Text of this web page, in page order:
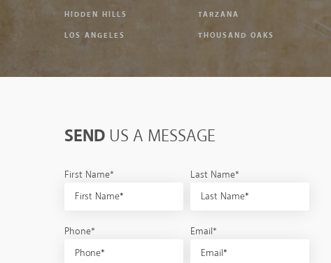
HIDDEN HILLS
TARZANA
LOS ANGELES
THOUSAND OAKS
SEND US A MESSAGE
First Name* Last Name*
Phone* Email*